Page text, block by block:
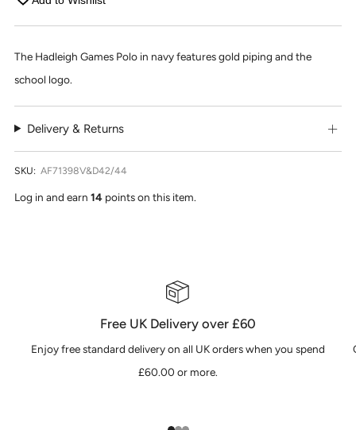
The Hadleigh Games Polo in navy features gold piping and the
school logo.
Delivery & Returns
SKU: AF71398V&D42/44
Log in and earn 14 points on this item.
Free UK Delivery over £60
Enjoy free standard delivery on all UK orders when you spend
£60.00 or more.